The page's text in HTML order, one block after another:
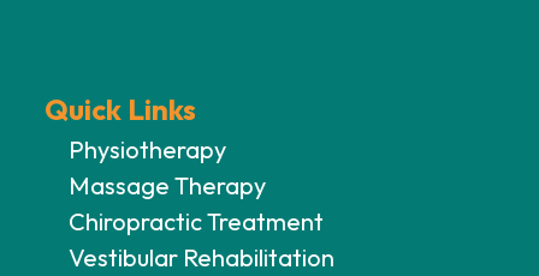
Quick Links
Physiotherapy
Massage Therapy
Chiropractic Treatment
Vestibular Rehabilitation